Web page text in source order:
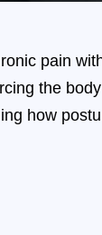
pain
the
how